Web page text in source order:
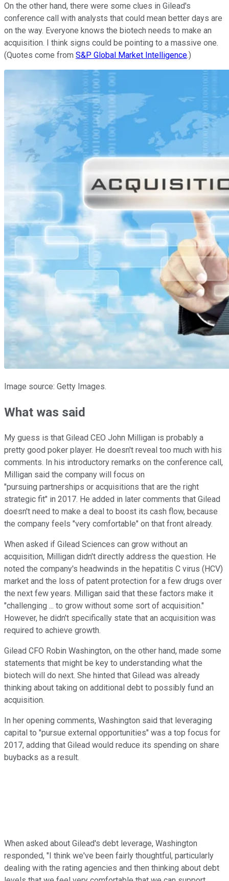
On the other hand, there were some clues in Gilead's
conference call with analysts that could mean better days are
on the way. Everyone knows the biotech needs to make an
acquisition. I think signs could be pointing to a massive one.
(Quotes come from S&P Global Market Intelligence.)
Image source: Getty Images.
What was said
My guess is that Gilead CEO John Milligan is probably a
pretty good poker player. He doesn't reveal too much with his
comments. In his introductory remarks on the conference call,
Milligan said the company will focus on
"pursuing partnerships or acquisitions that are the right
strategic fit" in 2017. He added in later comments that Gilead
doesn't need to make a deal to boost its cash flow, because
the company feels "very comfortable" on that front already.
When asked if Gilead Sciences can grow without an
acquisition, Milligan didn't directly address the question. He
noted the company's headwinds in the hepatitis C virus (HCV)
market and the loss of patent protection for a few drugs over
the next few years. Milligan said that these factors make it
"challenging ... to grow without some sort of acquisition."
However, he didn't specifically state that an acquisition was
required to achieve growth.
Gilead CFO Robin Washington, on the other hand, made some
statements that might be key to understanding what the
biotech will do next. She hinted that Gilead was already
thinking about taking on additional debt to possibly fund an
acquisition.
In her opening comments, Washington said that leveraging
capital to "pursue external opportunities" was a top focus for
2017, adding that Gilead would reduce its spending on share
buybacks as a result.
When asked about Gilead's debt leverage, Washington
responded, "I think we've been fairly thoughtful, particularly
dealing with the rating agencies and then thinking about debt